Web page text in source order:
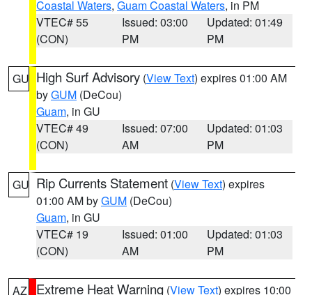
Coastal Waters, Guam Coastal Waters, in PM
VTEC# 55
(CON)
Issued: 03:00
PM
Updated: 01:49
PM
GU High Surf Advisory (View Text) expires 01:00 AM
byGUM (DeCou)
Guam, in GU
VTEC# 49
(CON)
Issued: 07:00
AM
Updated: 01:03
PM
GU Rip Currents Statement (View Text) expires
01:00 AM byGUM (DeCou)
Guam, in GU
VTEC# 19
(CON)
Issued: 01:00
AM
Updated: 01:03
PM
AZ Extreme Heat Warning (View Text) expires 10:00